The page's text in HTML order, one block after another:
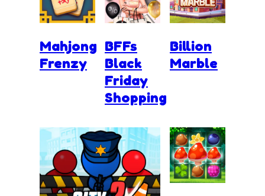
Mahjong
Frenzy
BFFs
Black
Friday
Shopping
Billion
Marble